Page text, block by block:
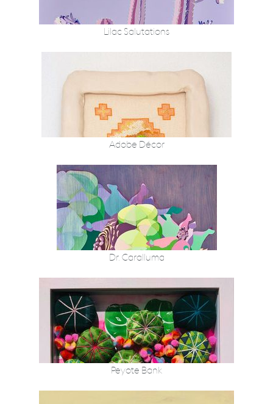
Lilac Salutations
Adobe Décor
Dr. Caralluma
Peyote Bank